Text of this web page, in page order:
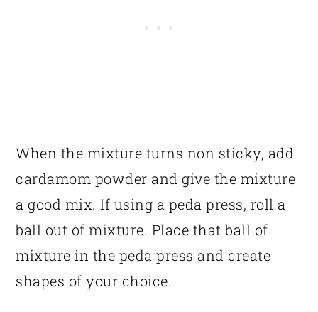
When the mixture turns non sticky, add
cardamom powder and give the mixture
a good mix. If using a peda press, roll a
ball out of mixture. Place that ball of
mixture in the peda press and create
shapes of your choice.